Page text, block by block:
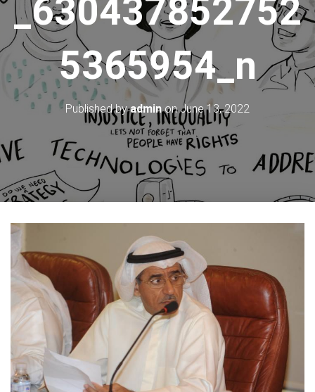
_630437852752
5365954_n
Published byadminonJune 13, 2022